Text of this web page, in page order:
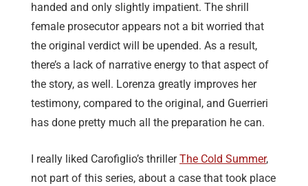
handed and only slightly impatient. The shrill
female prosecutor appears not a bit worried that
the original verdict will be upended. As a result,
there’s a lack of narrative energy to that aspect of
the story, as well. Lorenza greatly improves her
testimony, compared to the original, and Guerrieri
has done pretty much all the preparation he can.
I really liked Carofiglio’s thrillerThe Cold Summer,
not part of this series, about a case that took place